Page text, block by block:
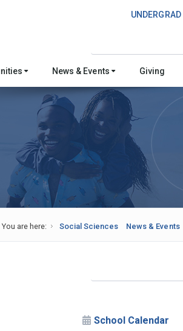
UNDERGRAD
News & Events Giving
You are here: Social Sciences News & Events
School Calendar